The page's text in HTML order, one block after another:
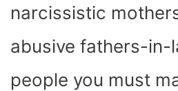
narcissistic
abusive fathers-in-
people you must